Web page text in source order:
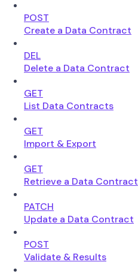
POST
Create a Data Contract
DEL
Delete a Data Contract
GET
List Data Contracts
GET
Import & Export
GET
Retrieve a Data Contract
PATCH
Update a Data Contract
POST
Validate & Results